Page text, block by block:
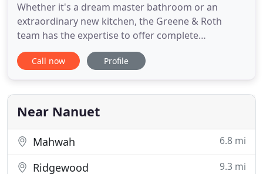
Whether it's a dream master bathroom or an
extraordinary new kitchen, the Greene & Roth
team has the expertise to offer complete
consulting, design and product selection services
from start to finish. We also have a Rockland
contracting services as well. Together we can turn
your kitchen or bathroom into one
Call now Profile
Near Nanuet
Mahwah 6.8 mi
Ridgewood 9.3 mi